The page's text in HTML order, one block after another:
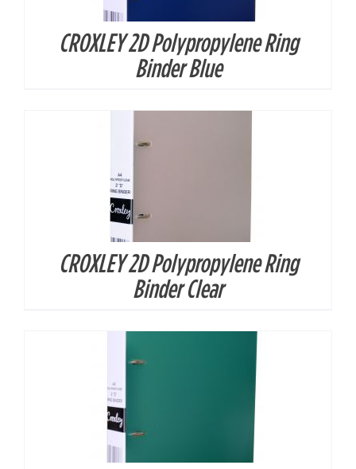
CROXLEY 2D Polypropylene Ring
Binder Blue
DETAILS
CROXLEY 2D Polypropylene Ring
Binder Clear
DETAILS